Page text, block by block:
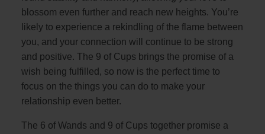
blossom even further and reach new heights. You’re
likely to experience a rekindling of the flame between
you, and your connection will continue to be strong
and positive. The 9 of Cups brings the promise of a
wish being fulfilled, so now is the perfect time to
focus on the things you can do to make your
relationship even better.
The 6 of Wands and 9 of Cups together promise a